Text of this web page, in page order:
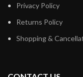
Privacy Policy
Returns Policy
Shopping &